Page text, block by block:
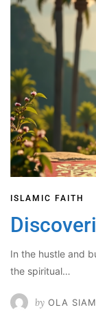
ISLAMIC FAITH
In the hustle and
the spiritual…
by OLA SIAM